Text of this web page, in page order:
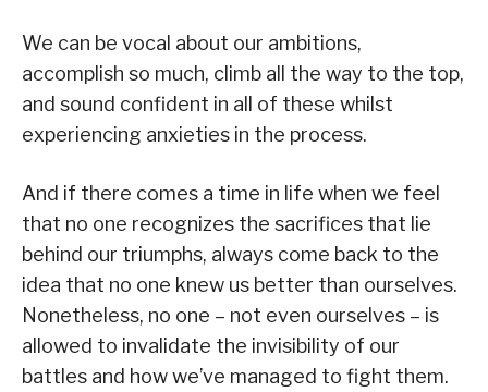
We can be vocal about our ambitions,
accomplish so much, climb all the way to the top,
and sound confident in all of these whilst
experiencing anxieties in the process.
And if there comes a time in life when we feel
that no one recognizes the sacrifices that lie
behind our triumphs, always come back to the
idea that no one knew us better than ourselves.
Nonetheless, no one – not even ourselves – is
allowed to invalidate the invisibility of our
battles and how we’ve managed to fight them.